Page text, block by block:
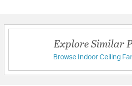
Explore Similar
Browse Indoor Ceiling